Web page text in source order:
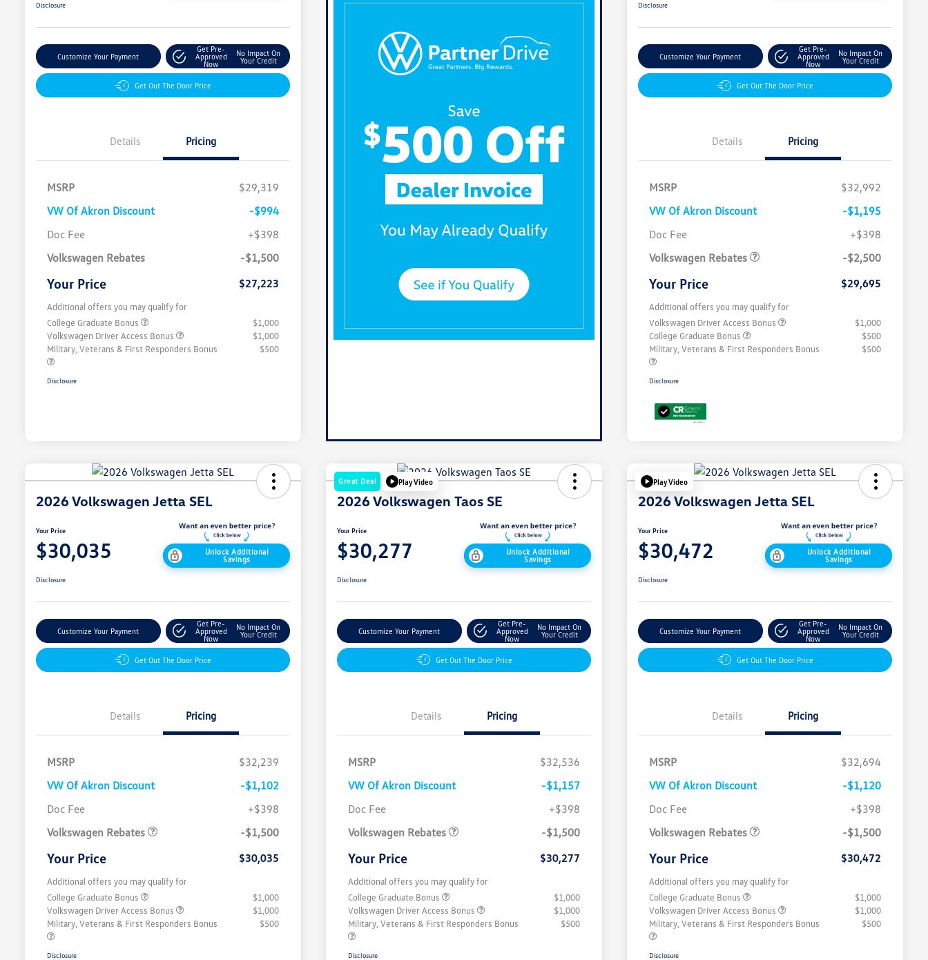
Disclosure
Customize Your Payment
Get Pre-
Approved
Now
No Impact On
Your Credit
Get Out The Door Price
Details Pricing
MSRP
$29,319
VW Of Akron Discount
-$994
Doc Fee
+$398
Volkswagen Rebates
-$1,500
Your Price $27,223
Additional offers you may qualify for
College Graduate Bonus
$1,000
Volkswagen Driver Access Bonus
$1,000
Military, Veterans & First Responders Bonus
$500
Disclosure
Disclosure
Customize Your Payment
Get Pre-
Approved
Now
No Impact On
Your Credit
Get Out The Door Price
Details Pricing
MSRP
$32,992
VW Of Akron Discount
-$1,195
Doc Fee
+$398
Volkswagen Rebates
-$2,500
Your Price $29,695
Additional offers you may qualify for
Volkswagen Driver Access Bonus
$1,000
College Graduate Bonus
$500
Military, Veterans & First Responders Bonus
$500
Disclosure
2026 Volkswagen Jetta SEL
Your Price
$30,035
Unlock Additional
Savings
Disclosure
Customize Your Payment
Get Pre-
Approved
Now
No Impact On
Your Credit
Get Out The Door Price
Details Pricing
MSRP
$32,239
VW Of Akron Discount
-$1,102
Doc Fee
+$398
Volkswagen Rebates
-$1,500
Your Price $30,035
Additional offers you may qualify for
College Graduate Bonus
$1,000
Volkswagen Driver Access Bonus
$1,000
Military, Veterans & First Responders Bonus
$500
Disclosure
Great Deal Play Video
2026 Volkswagen Taos SE
Your Price
$30,277
Unlock Additional
Savings
Disclosure
Customize Your Payment
Get Pre-
Approved
Now
No Impact On
Your Credit
Get Out The Door Price
Details Pricing
MSRP
$32,536
VW Of Akron Discount
-$1,157
Doc Fee
+$398
Volkswagen Rebates
-$1,500
Your Price $30,277
Additional offers you may qualify for
College Graduate Bonus
$1,000
Volkswagen Driver Access Bonus
$1,000
Military, Veterans & First Responders Bonus
$500
Disclosure
Play Video
2026 Volkswagen Jetta SEL
Your Price
$30,472
Unlock Additional
Savings
Disclosure
Customize Your Payment
Get Pre-
Approved
Now
No Impact On
Your Credit
Get Out The Door Price
Details Pricing
MSRP
$32,694
VW Of Akron Discount
-$1,120
Doc Fee
+$398
Volkswagen Rebates
-$1,500
Your Price $30,472
Additional offers you may qualify for
College Graduate Bonus
$1,000
Volkswagen Driver Access Bonus
$1,000
Military, Veterans & First Responders Bonus
$500
Disclosure